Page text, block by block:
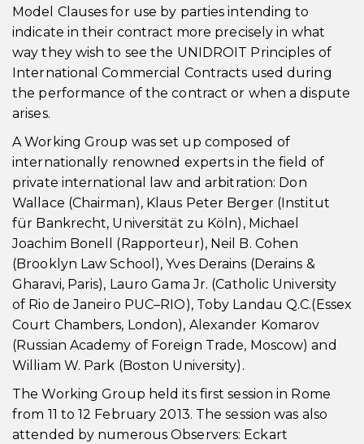
Model Clauses for use by parties intending to
indicate in their contract more precisely in what
way they wish to see the UNIDROIT Principles of
International Commercial Contracts used during
the performance of the contract or when a dispute
arises.
A Working Group was set up composed of
internationally renowned experts in the field of
private international law and arbitration: Don
Wallace (Chairman), Klaus Peter Berger (Institut
für Bankrecht, Universität zu Köln), Michael
Joachim Bonell (Rapporteur), Neil B. Cohen
(Brooklyn Law School), Yves Derains (Derains &
Gharavi, Paris), Lauro Gama Jr. (Catholic University
of Rio de Janeiro PUC–RIO), Toby Landau Q.C.(Essex
Court Chambers, London), Alexander Komarov
(Russian Academy of Foreign Trade, Moscow) and
William W. Park (Boston University).
The Working Group held its first session in Rome
from 11 to 12 February 2013. The session was also
attended by numerous Observers: Eckart